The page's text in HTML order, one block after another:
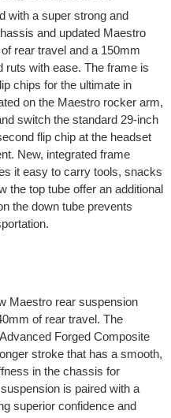
with a super strong and
and updated Maestro
rear travel and a 150mm
ruts with ease. The frame is
chips for the ultimate in
on the Maestro rocker arm,
switch the standard 29-inch
flip chip at the headset
New, integrated frame
it easy to carry tools, snacks
the top tube offer an additional
the down tube prevents
Maestro rear suspension
of rear travel. The
Forged Composite
stroke that has a smooth,
in the chassis for
is paired with a
superior confidence and